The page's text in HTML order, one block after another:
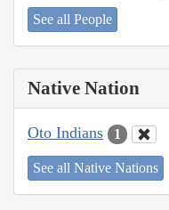
See all People
Native Nation
Oto Indians 1
See all Native Nations